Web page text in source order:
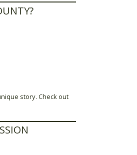
story. Check out